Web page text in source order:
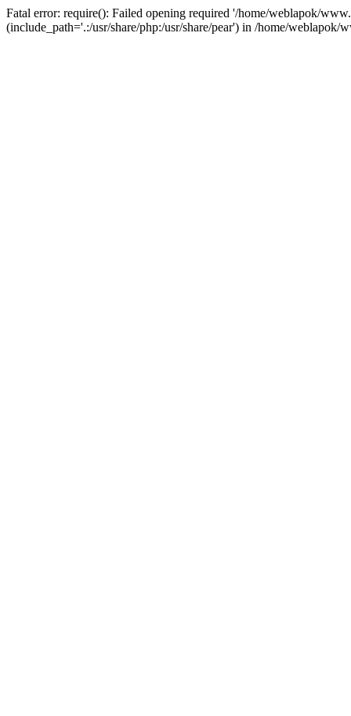
Fatal error: require(): Failed opening required '/home/weblapok/
(include_path='.:/usr/share/php:/usr/share/pear') in /home/